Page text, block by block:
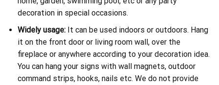
decoration in special occasions.
Widely usage:It can be used indoors or outdoors. Hang
it on the front door or living room wall, over the
fireplace or anywhere according to your decoration idea.
You can hang your signs with wall magnets, outdoor
command strips, hooks, nails etc. We do not provide